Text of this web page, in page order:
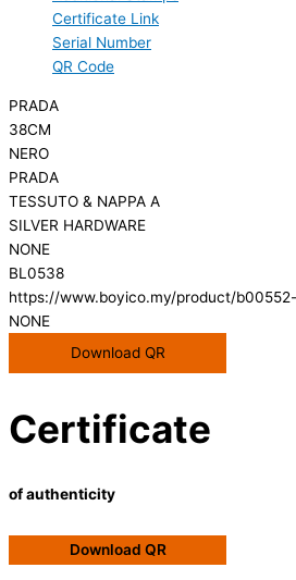
Certificate Link
Serial Number
QR Code
PRADA
38CM
NERO
PRADA
TESSUTO & NAPPA A
SILVER HARDWARE
NONE
BL0538
https://www.boyico.my/product/
NONE
Download QR
Certificate
of authenticity
Download QR